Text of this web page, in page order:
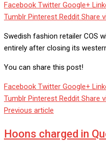
Facebook Twitter Google+
Tumblr Pinterest Reddit Share
Swedish fashion retailer COS
entirely after closing its
You can share this post!
Facebook Twitter Google+
Tumblr Pinterest Reddit Share
Previous article
Hoons charged in